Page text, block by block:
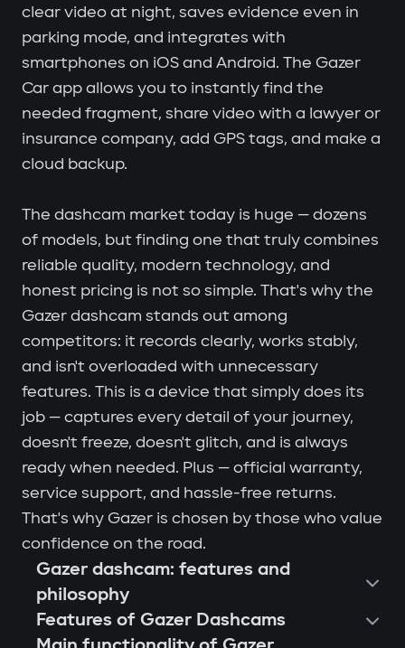
clear video at night, saves evidence even in
parking mode, and integrates with
smartphones on iOS and Android. The Gazer
Car app allows you to instantly find the
needed fragment, share video with a lawyer or
insurance company, add GPS tags, and make a
cloud backup.
The dashcam market today is huge — dozens
of models, but finding one that truly combines
reliable quality, modern technology, and
honest pricing is not so simple. That's why the
Gazer dashcam stands out among
competitors: it records clearly, works stably,
and isn't overloaded with unnecessary
features. This is a device that simply does its
job — captures every detail of your journey,
doesn't freeze, doesn't glitch, and is always
ready when needed. Plus — official warranty,
service support, and hassle-free returns.
That's why Gazer is chosen by those who value
confidence on the road.
Gazer dashcam: features and
philosophy
Features of Gazer Dashcams